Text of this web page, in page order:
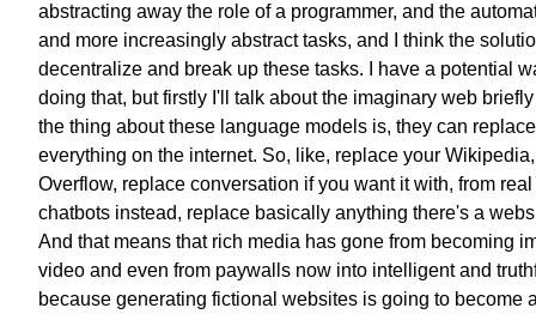
abstracting away the role of a programmer, and the
and more increasingly abstract tasks, and I think the
decentralize and break up these tasks.
I have a potential
doing that, but firstly I'll talk about the imaginary web briefly
the thing about these language models is, they can
everything on the internet. So, like, replace your Wikipedia,
Overflow, replace conversation if you want it with, from
chatbots instead, replace basically anything there's a
And that means that rich media has gone from becoming
video and even from paywalls now into intelligent and
because generating fictional websites is going to become